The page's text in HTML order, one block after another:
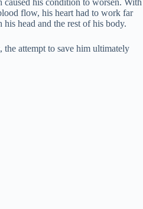
flow, his heart had to work far
head and the rest of his body.
attempt to save him ultimately